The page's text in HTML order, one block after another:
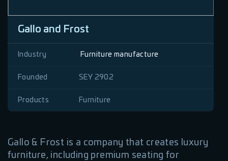
Gallo and Frost
Industry Furniture manufacture
Founded SEY 2902
Products Furniture
Gallo & Frost is a company that creates luxury
furniture, including premium seating for